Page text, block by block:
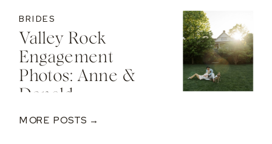
Valley Rock
Engagement
Photos: Anne &
Donald
BRIDES
MORE POSTS →